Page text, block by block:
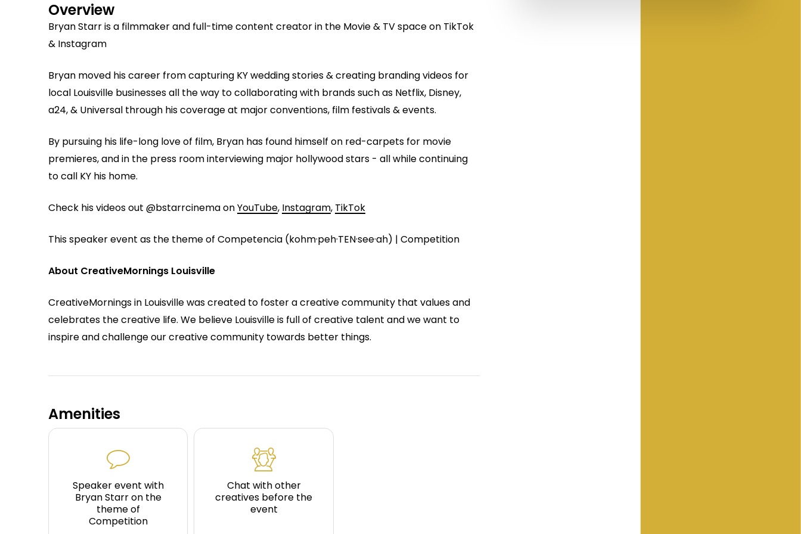
Overview
Bryan Starr is a filmmaker and full-time content creator in the Movie & TV space on TikTok
& Instagram
Bryan moved his career from capturing KY wedding stories & creating branding videos for
local Louisville businesses all the way to collaborating with brands such as Netflix, Disney,
a24, & Universal through his coverage at major conventions, film festivals & events.
By pursuing his life-long love of film, Bryan has found himself on red-carpets for movie
premieres, and in the press room interviewing major hollywood stars - all while continuing
to call KY his home.
Check his videos out @bstarrcinema onYouTube, Instagram, TikTok
This speaker event as the theme of Competencia (kohm·peh·TEN·see·ah) | Competition
About CreativeMornings Louisville
CreativeMornings in Louisville was created to foster a creative community that values and
celebrates the creative life. We believe Louisville is full of creative talent and we want to
inspire and challenge our creative community towards better things.
Amenities
Speaker event with
Bryan Starr on the
theme of
Competition
Chat with other
creatives before the
event